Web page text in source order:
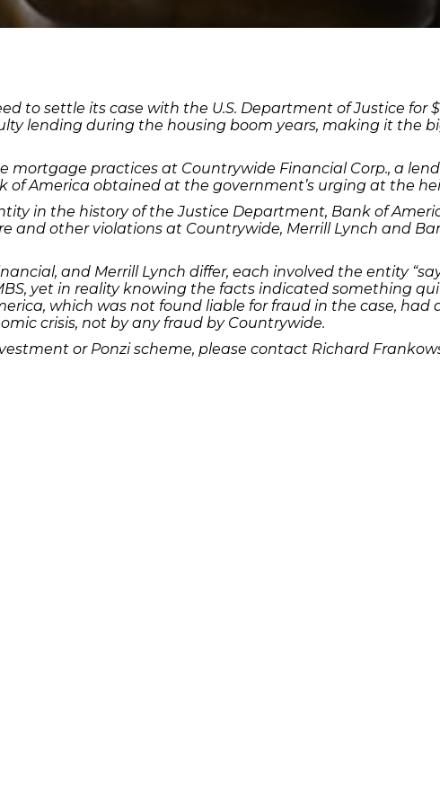
to settle its case with the U.S. Department of Justice for
lending during the housing boom years, making it the
practices at Countrywide Financial Corp., a
of America obtained at the government’s urging at the
in the history of the Justice Department, Bank of
other violations at Countrywide, Merrill Lynch and
and Merrill Lynch differ, each involved the entity
yet in reality knowing the facts indicated something
which was not found liable for fraud in the case,
crisis, not by any fraud by Countrywide.
or Ponzi scheme, please contact Richard